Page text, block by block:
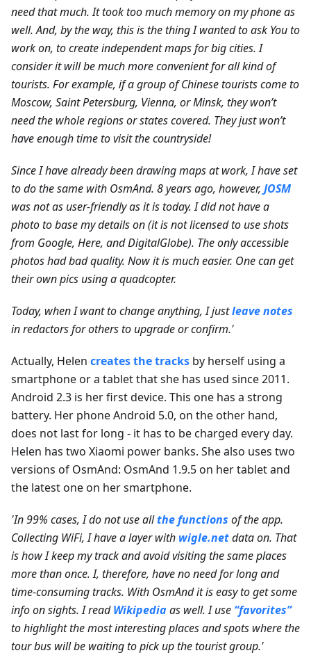
need that much. It took too much memory on my phone as
well. And, by the way, this is the thing I wanted to ask You to
work on, to create independent maps for big cities. I
consider it will be much more convenient for all kind of
tourists. For example, if a group of Chinese tourists come to
Moscow, Saint Petersburg, Vienna, or Minsk, they won’t
need the whole regions or states covered. They just won’t
have enough time to visit the countryside!
Since I have already been drawing maps at work, I have set
to do the same with OsmAnd. 8 years ago, however, JOSM
was not as user-friendly as it is today. I did not have a
photo to base my details on (it is not licensed to use shots
from Google, Here, and DigitalGlobe). The only accessible
photos had bad quality. Now it is much easier. One can get
their own pics using a quadcopter.
Today, when I want to change anything, I justleave notes
in redactors for others to upgrade or confirm.'
Actually, Helen creates the tracks by herself using a
smartphone or a tablet that she has used since 2011.
Android 2.3 is her first device. This one has a strong
battery. Her phone Android 5.0, on the other hand,
does not last for long - it has to be charged every day.
Helen has two Xiaomi power banks. She also uses two
versions of OsmAnd: OsmAnd 1.9.5 on her tablet and
the latest one on her smartphone.
'In 99% cases, I do not use allthe functions of the app.
Collecting WiFi, I have a layer with wigle.netdata on. That
is how I keep my track and avoid visiting the same places
more than once. I, therefore, have no need for long and
time-consuming tracks. With OsmAnd it is easy to get some
info on sights. I readWikipediaas well. I use “favorites”
to highlight the most interesting places and spots where the
tour bus will be waiting to pick up the tourist group.'